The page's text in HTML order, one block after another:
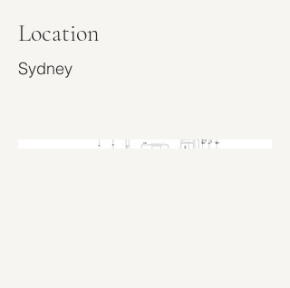
Location
Sydney